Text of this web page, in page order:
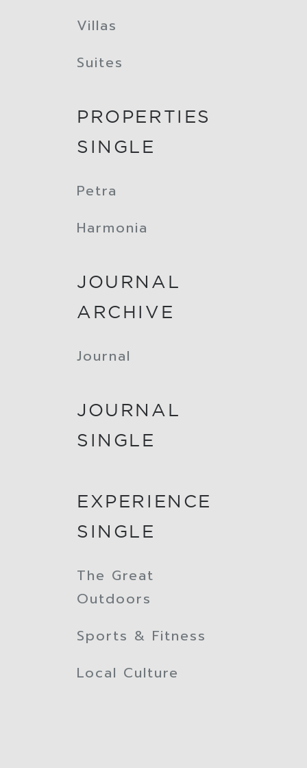
Villas
Suites
PROPERTIES
SINGLE
Petra
Harmonia
JOURNAL
ARCHIVE
Journal
JOURNAL
SINGLE
EXPERIENCE
SINGLE
The Great
Outdoors
Sports & Fitness
Local Culture